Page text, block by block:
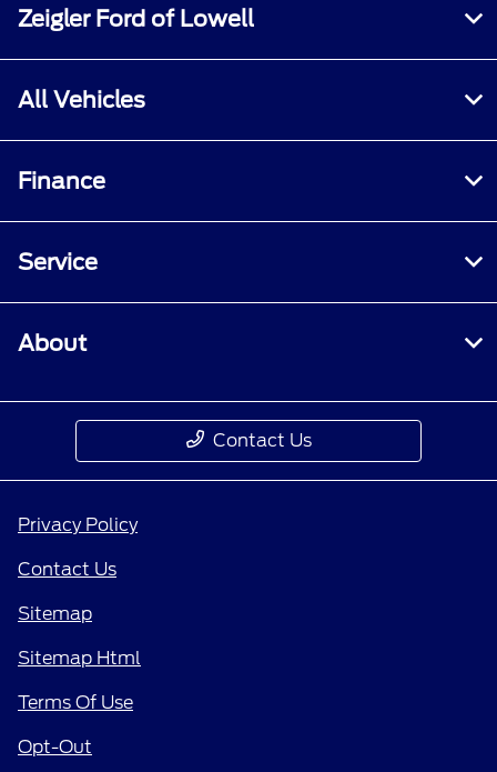
Zeigler Ford of Lowell
All Vehicles
Finance
Service
About
Contact Us
Privacy Policy
Contact Us
Sitemap
Sitemap Html
Terms Of Use
Opt-Out